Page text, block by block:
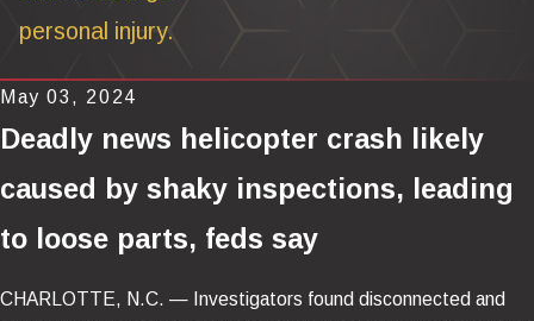
personal injury.
May 03, 2024
Deadly news helicopter crash likely
caused by shaky inspections, leading
to loose parts, feds say
CHARLOTTE, N.C. — Investigators found disconnected and